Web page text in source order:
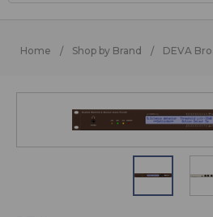
Home Shop by Brand DEVA